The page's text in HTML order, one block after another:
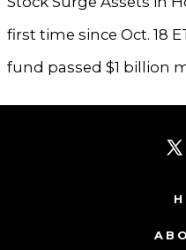
first time since Oct. 18
fund passed $1 billion
X
in